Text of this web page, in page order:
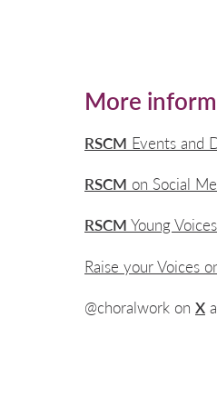
More
RSCM Events and
RSCM on Social
RSCM Young
Raise your Voices
@choralwork on X